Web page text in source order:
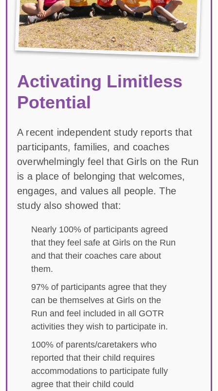
Activating Limitless
Potential
A recent independent study reports that
participants, families, and coaches
overwhelmingly feel that Girls on the Run
is a place of belonging that welcomes,
engages, and values all people. The
study also showed that:
Nearly 100% of participants agreed
that they feel safe at Girls on the Run
and that their coaches care about
them.
97% of participants agree that they
can be themselves at Girls on the
Run and feel included in all GOTR
activities they wish to participate in.
100% of parents/caretakers who
reported that their child requires
accommodations to participate fully
agree that their child could